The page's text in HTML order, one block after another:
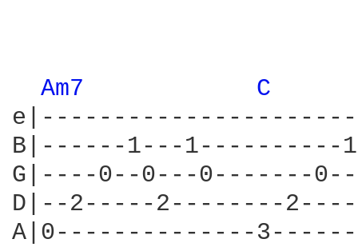
Am7
C
B|------1---
G|----0--0---0-------
D|--2-----2--------
A|0--------------